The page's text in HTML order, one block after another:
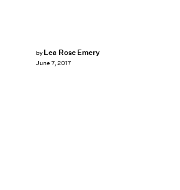
by Lea Rose Emery
June 7, 2017